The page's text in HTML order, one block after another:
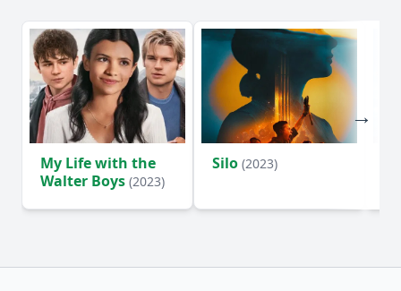
My Life with the
Walter Boys (2023)
Silo (2023)